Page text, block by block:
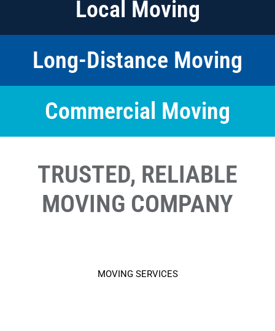
TRUSTED, RELIABLE
MOVING COMPANY
Local Moving
Long-Distance Moving
Commercial Moving
MOVING SERVICES